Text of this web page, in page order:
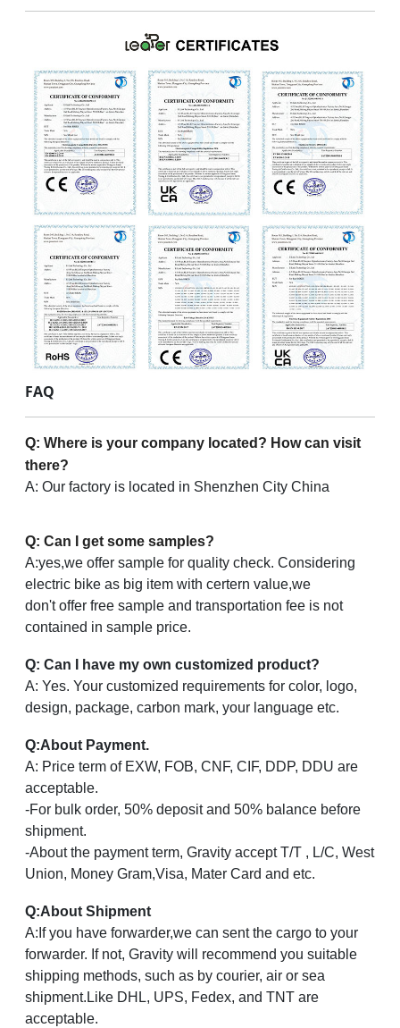
FAQ
Q: Where is your company located? How can visit
there?
A: Our factory is located in Shenzhen City China
Q: Can I get some samples?
A:yes,we offer sample for quality check. Considering
electric bike as big item with certern value,we
don't offer free sample and transportation fee is not
contained in sample price.
Q: Can I have my own customized product?
A: Yes. Your customized requirements for color, logo,
design, package, carbon mark, your language etc.
Q:About Payment.
A: Price term of EXW, FOB, CNF, CIF, DDP, DDU are
acceptable.
-For bulk order, 50% deposit and 50% balance before
shipment.
-About the payment term, Gravity accept T/T , L/C, West
Union, Money Gram,Visa, Mater Card and etc.
Q:About Shipment
A:If you have forwarder,we can sent the cargo to your
forwarder. If not, Gravity will recommend you suitable
shipping methods, such as by courier, air or sea
shipment.Like DHL, UPS, Fedex, and TNT are
acceptable.